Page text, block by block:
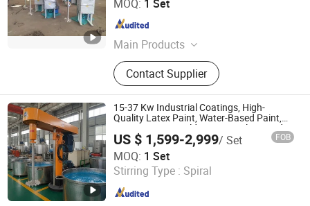
MOQ: 1 Set
Main Products
SMC Machine, Reactor, Sigma
Kneader, SMC Sheet Cutting
Solution, Bead Mill, Three Roller Mill,
Ribbon Mixer, Dispersing Mixer, Paint
Production Line, Adhesive
Production Plant
Contact Supplier
Shandong , China
15-37 Kw Industrial Coatings, High-
Quality Latex Paint, Water-Based Paint,
Paint, Various Building Materials, Liquid
Coating Disperser
US $ 1,599-2,999/ Set FOB
MOQ: 1 Set
Stirring Type : Spiral
Luohe City Jinjitai Machinery Co., Ltd
Henan , China Since 2025